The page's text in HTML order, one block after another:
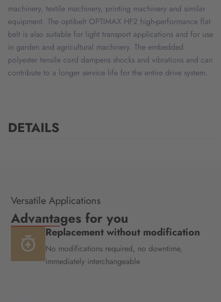
machinery, textile machinery, printing machinery and similar
equipment. The optibelt OPTIMAX HF2 high-performance flat
belt is also suitable for light transport applications and for use
in garden and agricultural machinery. The embedded
polyester tensile cord dampens shocks and vibrations and can
contribute to a longer service life for the entire drive system.
DETAILS
Versatile Applications
Advantages for you
Replacement without modification
No modifications required, no downtime,
immediately interchangeable